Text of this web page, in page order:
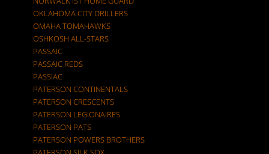
OKLAHOMA CITY DRILLERS
OMAHA TOMAHAWKS
OSHKOSH ALL-STARS
PASSAIC
PASSAIC REDS
PASSIAC
PATERSON CONTINENTALS
PATERSON CRESCENTS
PATERSON LEGIONAIRES
PATERSON PATS
PATERSON POWERS BROTHERS